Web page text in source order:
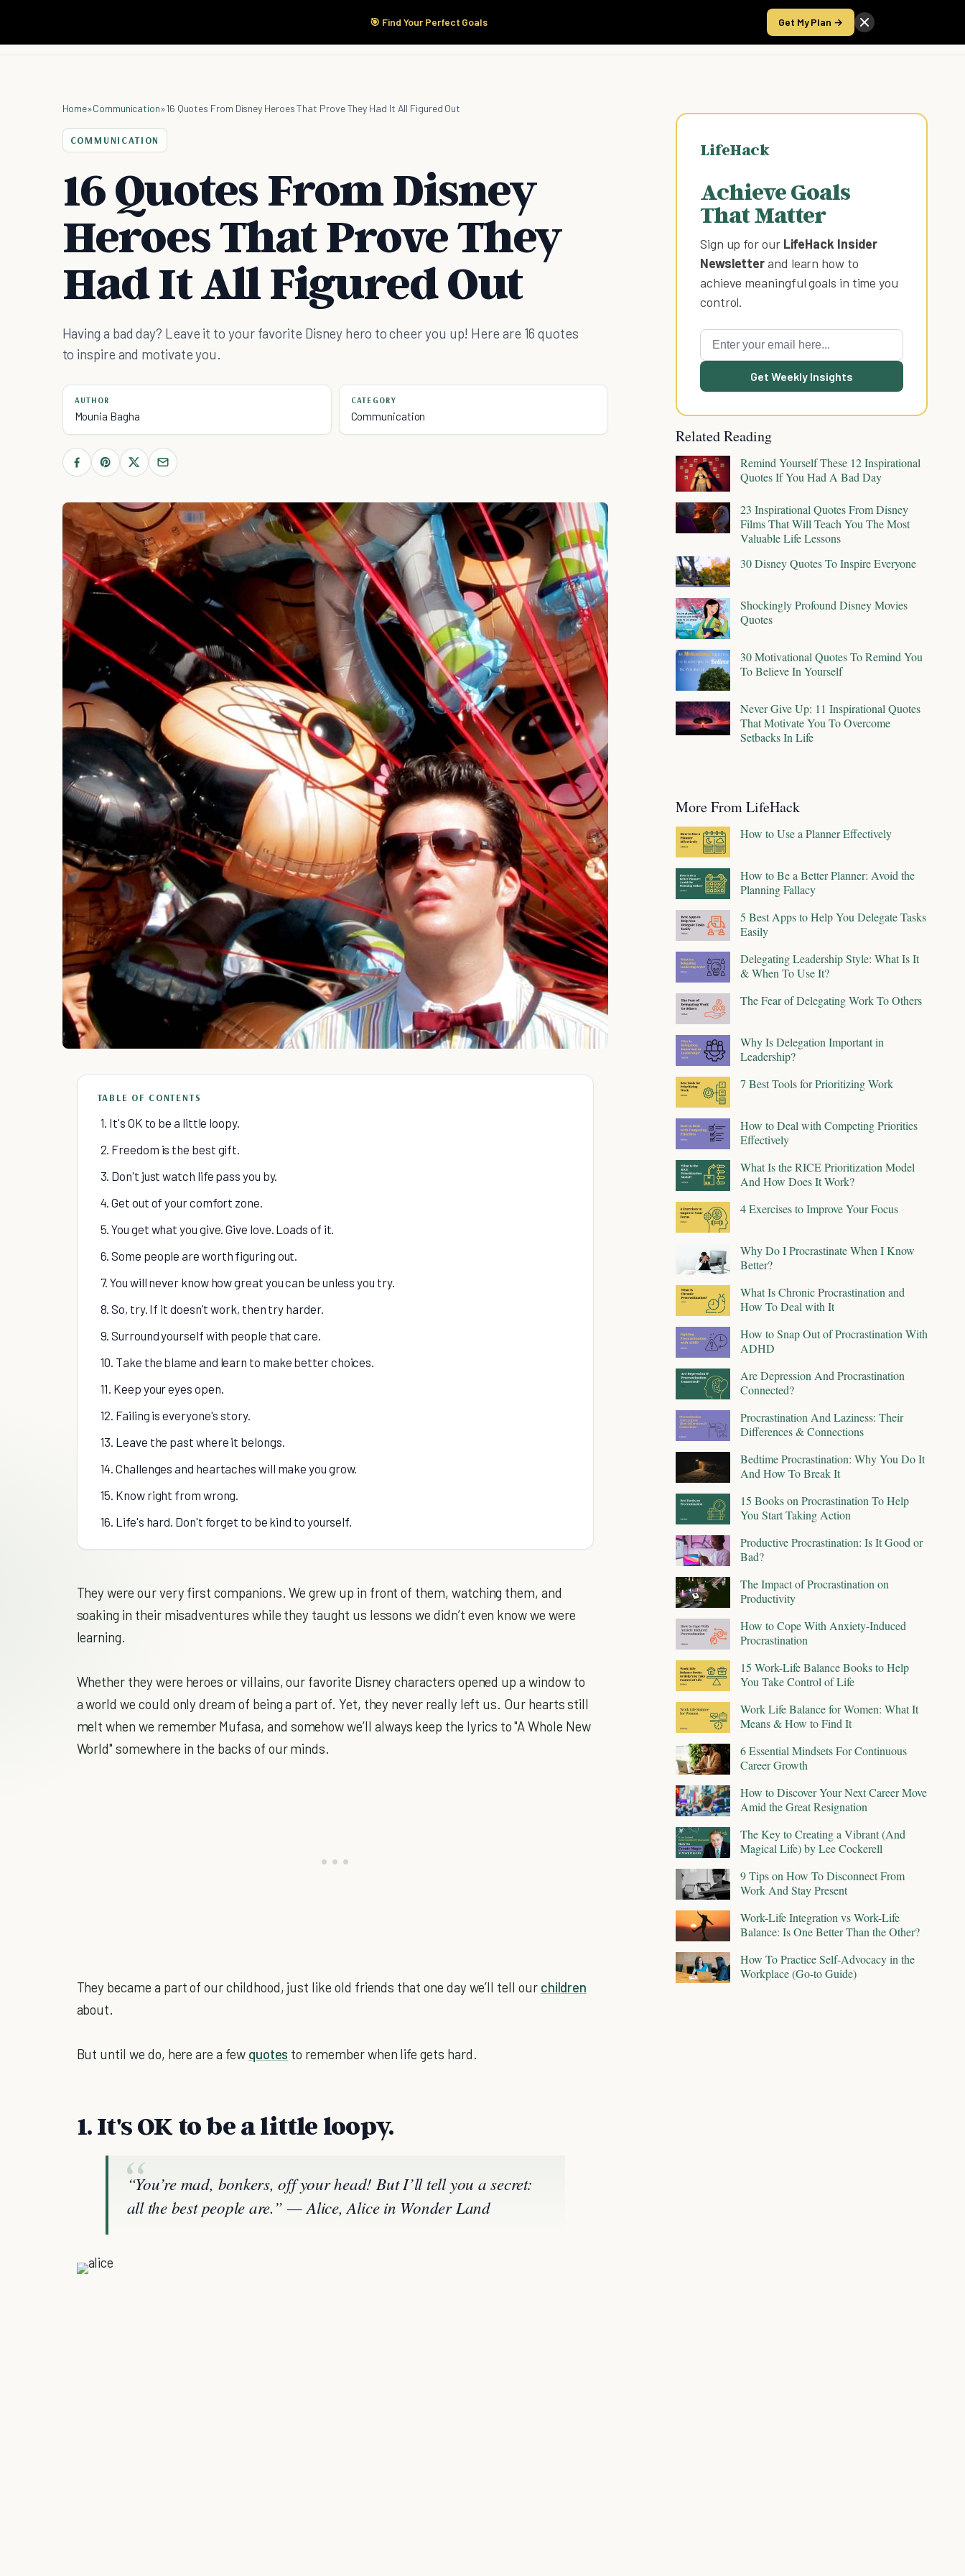
🎯 Find Your Perfect Goals Get My Plan →
Start Here Products Take the Score
Home»Communication»16 Quotes From Disney Heroes That Prove They Had It All Figured Out
COMMUNICATION
16 Quotes From Disney
Heroes That Prove They
Had It All Figured Out
Having a bad day? Leave it to your favorite Disney hero to cheer you up! Here are 16 quotes
to inspire and motivate you.
AUTHOR
Mounia Bagha
CATEGORY
Communication
TABLE OF CONTENTS
1. It's OK to be a little loopy.
2. Freedom is the best gift.
3. Don't just watch life pass you by.
4. Get out of your comfort zone.
5. You get what you give. Give love. Loads of it.
6. Some people are worth figuring out.
7. You will never know how great you can be unless you try.
8. So, try. If it doesn't work, then try harder.
9. Surround yourself with people that care.
10. Take the blame and learn to make better choices.
11. Keep your eyes open.
12. Failing is everyone's story.
13. Leave the past where it belongs.
14. Challenges and heartaches will make you grow.
15. Know right from wrong.
16. Life's hard. Don't forget to be kind to yourself.
They were our very first companions. We grew up in front of them, watching them, and
soaking in their misadventures while they taught us lessons we didn’t even know we were
learning.
Whether they were heroes or villains, our favorite Disney characters opened up a window to
a world we could only dream of being a part of. Yet, they never really left us. Our hearts still
melt when we remember Mufasa, and somehow we’ll always keep the lyrics to "A Whole New
World" somewhere in the backs of our minds.
They became a part of our childhood, just like old friends that one day we’ll tell our children
about.
But until we do, here are a few quotes to remember when life gets hard.
1. It's OK to be a little loopy.
“You’re mad, bonkers, off your head! But I’ll tell you a secret:
all the best people are.” —Alice, Alice in Wonder Land
LifeHack
Achieve Goals
That Matter
Sign up for our LifeHack Insider
Newsletterand learn how to
achieve meaningful goals in time you
control.
Get Weekly Insights
Related Reading
Remind Yourself These 12 Inspirational
Quotes If You Had A Bad Day
23 Inspirational Quotes From Disney
Films That Will Teach You The Most
Valuable Life Lessons
30 Disney Quotes To Inspire Everyone
Shockingly Profound Disney Movies
Quotes
30 Motivational Quotes To Remind You
To Believe In Yourself
Never Give Up: 11 Inspirational Quotes
That Motivate You To Overcome
Setbacks In Life
More From LifeHack
How to Use a Planner Effectively
How to Be a Better Planner: Avoid the
Planning Fallacy
5 Best Apps to Help You Delegate Tasks
Easily
Delegating Leadership Style: What Is It
& When To Use It?
The Fear of Delegating Work To Others
Why Is Delegation Important in
Leadership?
7 Best Tools for Prioritizing Work
How to Deal with Competing Priorities
Effectively
What Is the RICE Prioritization Model
And How Does It Work?
4 Exercises to Improve Your Focus
Why Do I Procrastinate When I Know
Better?
What Is Chronic Procrastination and
How To Deal with It
How to Snap Out of Procrastination With
ADHD
Are Depression And Procrastination
Connected?
Procrastination And Laziness: Their
Differences & Connections
Bedtime Procrastination: Why You Do It
And How To Break It
15 Books on Procrastination To Help
You Start Taking Action
Productive Procrastination: Is It Good or
Bad?
The Impact of Procrastination on
Productivity
How to Cope With Anxiety-Induced
Procrastination
15 Work-Life Balance Books to Help
You Take Control of Life
Work Life Balance for Women: What It
Means & How to Find It
6 Essential Mindsets For Continuous
Career Growth
How to Discover Your Next Career Move
Amid the Great Resignation
The Key to Creating a Vibrant (And
Magical Life) by Lee Cockerell
9 Tips on How To Disconnect From
Work And Stay Present
Work-Life Integration vs Work-Life
Balance: Is One Better Than the Other?
How To Practice Self-Advocacy in the
Workplace (Go-to Guide)